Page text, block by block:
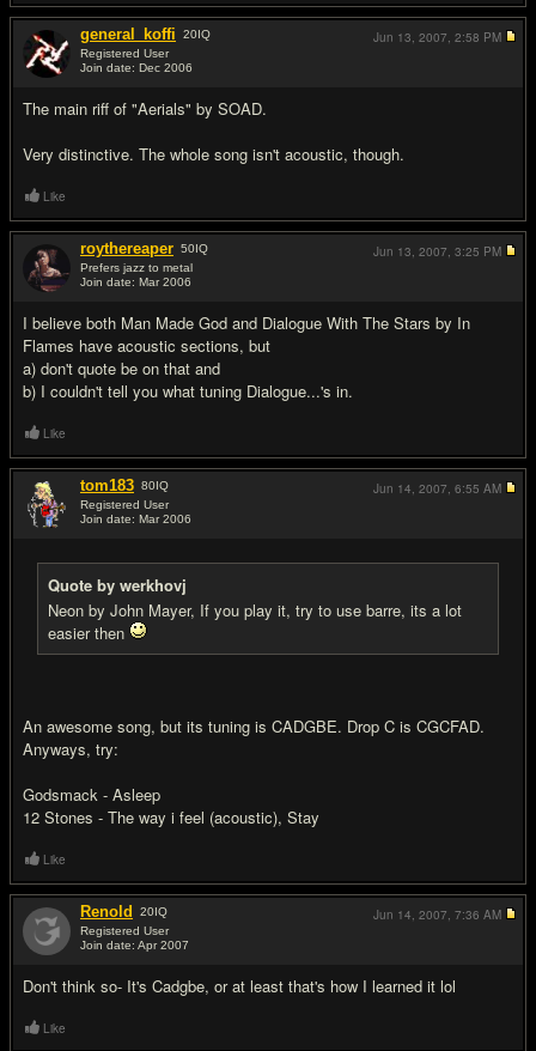
general_koffi 20IQ
Registered User
Join date: Dec 2006
The main riff of "Aerials" by SOAD.
Very distinctive. The whole song isn't acoustic, though.
Jun 13, 2007, 2:58 PM
Like
roythereaper 50IQ
Prefers jazz to metal
Join date: Mar 2006
I believe both Man Made God and Dialogue With The Stars by In
Flames have acoustic sections, but
a) don't quote be on that and
b) I couldn't tell you what tuning Dialogue...'s in.
Jun 13, 2007, 3:25 PM
Like
tom183 80IQ
Registered User
Join date: Mar 2006
Quote by werkhovj
Neon by John Mayer, If you play it, try to use barre, its a lot
easier then
An awesome song, but its tuning is CADGBE. Drop C is CGCFAD.
Anyways, try:
Godsmack - Asleep
12 Stones - The way i feel (acoustic), Stay
Jun 14, 2007, 6:55 AM
Like
Renold 20IQ
Registered User
Join date: Apr 2007
Don't think so- It's Cadgbe, or at least that's how I learned it lol
Jun 14, 2007, 7:36 AM
Like